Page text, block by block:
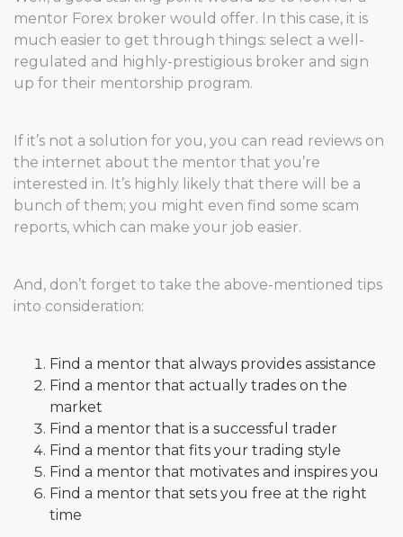
mentor Forex broker would offer. In this case, it is
much easier to get through things: select a well-
regulated and highly-prestigious broker and sign
up for their mentorship program.
If it’s not a solution for you, you can read reviews on
the internet about the mentor that you’re
interested in. It’s highly likely that there will be a
bunch of them; you might even find some scam
reports, which can make your job easier.
And, don’t forget to take the above-mentioned tips
into consideration:
Find a mentor that always provides assistance
Find a mentor that actually trades on the
market
Find a mentor that is a successful trader
Find a mentor that fits your trading style
Find a mentor that motivates and inspires you
Find a mentor that sets you free at the right
time